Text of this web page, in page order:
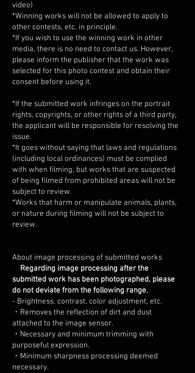
video)
*Winning works will not be allowed to apply to
other contests, etc. in principle.
*If you wish to use the winning work in other
media, there is no need to contact us. However,
please inform the publisher that the work was
selected for this photo contest and obtain their
consent before using it.
*If the submitted work infringes on the portrait
rights, copyrights, or other rights of a third party,
the applicant will be responsible for resolving the
issue.
*It goes without saying that laws and regulations
(including local ordinances) must be complied
with when filming, but works that are suspected
of being filmed from prohibited areas will not be
subject to review.
*Works that harm or manipulate animals, plants,
or nature during filming will not be subject to
review.
About image processing of submitted works
Regarding image processing after the
submitted work has been photographed, please
do not deviate from the following range.
- Brightness, contrast, color adjustment, etc.
・Removes the reflection of dirt and dust
attached to the image sensor.
・Necessary and minimum trimming with
purposeful expression.
・Minimum sharpness processing deemed
necessary.